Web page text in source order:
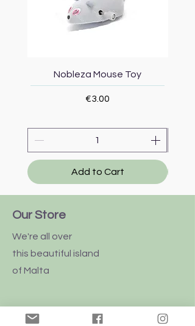
Nobleza Mouse Toy
Price
€3.00
Add to Cart
Our Store
We're all over
this beautiful island
of Malta